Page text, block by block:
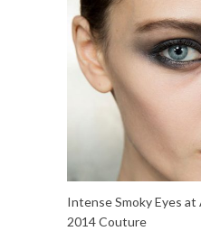
Intense Smoky Eyes at
2014 Couture